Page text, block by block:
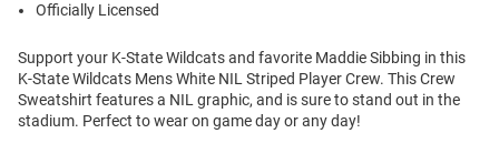
Officially Licensed
Support your K-State Wildcats and favorite Maddie Sibbing in this
K-State Wildcats Mens White NIL Striped Player Crew. This Crew
Sweatshirt features a NIL graphic, and is sure to stand out in the
stadium. Perfect to wear on game day or any day!